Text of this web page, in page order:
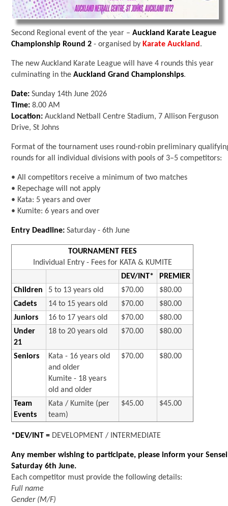
Second Regional event of the year –Auckland Karate League
Championship Round 2 - organised by Karate Auckland .
The new Auckland Karate League will have 4 rounds this year
culminating in theAuckland Grand Championships.
Date: Sunday 14th June 2026
Time: 8.00 AM
Location: Auckland Netball Centre Stadium, 7 Allison Ferguson
Drive, St Johns
Format of the tournament uses round-robin preliminary
rounds for all individual divisions with pools of 3–5 competitors:
• All competitors receive a minimum of two matches
• Repechage will not apply
• Kata: 5 years and over
• Kumite: 6 years and over
Entry Deadline:Saturday - 6th June
TOURNAMENT FEES
Individual Entry - Fees for KATA & KUMITE
DEV/INT*
PREMIER
Children
5 to 13 years old $70.00
$80.00
Cadets
14 to 15 years old $70.00
$80.00
Juniors
16 to 17 years old $70.00
$80.00
Under
21
18 to 20 years old $70.00 $80.00
Seniors
Kata - 16 years old
and older
Kumite - 18 years
old and older
$70.00 $80.00
Team
Events
Kata / Kumite (per
team)
$45.00 $45.00
*DEV/INT = DEVELOPMENT / INTERMEDIATE
Any member wishing to participate, please inform your
Saturday 6th June.
Each competitor must provide the following details:
Full name
Gender (M/F)